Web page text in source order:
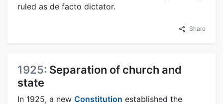
ruled as de facto dictator.
Share
1925: Separation of church and
state
In 1925, a new Constitution established the